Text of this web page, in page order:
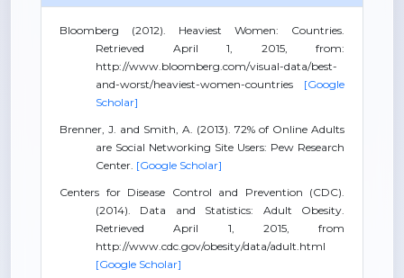
Bloomberg (2012). Heaviest Women: Countries.
Retrieved April 1, 2015, from:
http://www.bloomberg.com/visual-data/best-
and-worst/heaviest-women-countries [Google
Scholar]
Brenner, J. and Smith, A. (2013). 72% of Online Adults
are Social Networking Site Users: Pew Research
Center. [Google Scholar]
Centers for Disease Control and Prevention (CDC).
(2014). Data and Statistics: Adult Obesity.
Retrieved April 1, 2015, from
http://www.cdc.gov/obesity/data/adult.html
[Google Scholar]